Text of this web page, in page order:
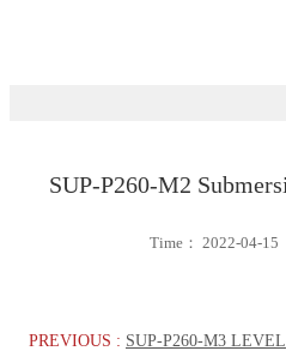
SUP-P260-M2
Time： 2022-04-15
PREVIOUS : SUP-P260-M3 LEVEL